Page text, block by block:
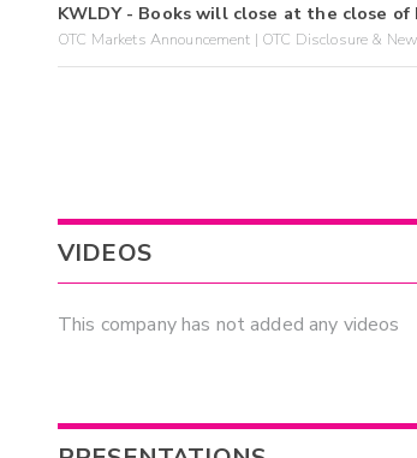
KWLDY - Books will close at the close of
OTC Markets Announcement | OTC Disclosure &
VIDEOS
This company has not added any videos